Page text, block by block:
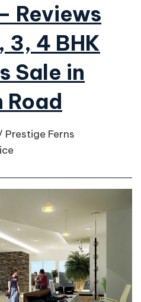
Reviews
3, 4 BHK
Sale in
Road
Prestige Ferns